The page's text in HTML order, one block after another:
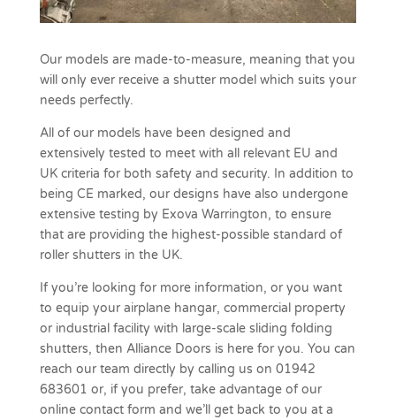
Our models are made-to-measure, meaning that you
will only ever receive a shutter model which suits your
needs perfectly.
All of our models have been designed and
extensively tested to meet with all relevant EU and
UK criteria for both safety and security. In addition to
being CE marked, our designs have also undergone
extensive testing by Exova Warrington, to ensure
that are providing the highest-possible standard of
roller shutters in the UK.
If you’re looking for more information, or you want
to equip your airplane hangar, commercial property
or industrial facility with large-scale sliding folding
shutters, then Alliance Doors is here for you. You can
reach our team directly by calling us on 01942
683601 or, if you prefer, take advantage of our
online contact form and we’ll get back to you at a